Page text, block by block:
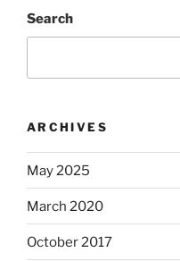
Search
ARCHIVES
May 2025
March 2020
October 2017